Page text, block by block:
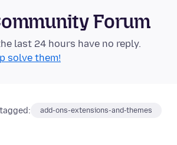
Forum
last 24 hours have no reply.
solve them!
add-ons-extensions-and-themes